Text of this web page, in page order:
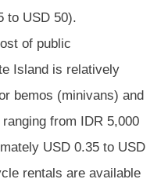
to USD 50).
of public
Island is relatively
bemos (minivans) and
from IDR 5,000
USD 0.35 to USD
rentals are available